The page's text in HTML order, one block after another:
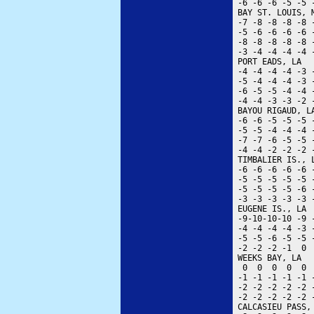
-6 -6 -6 -5 -5
BAY ST.
-7 -8 -8 -8 -8
-5 -6 -6 -6 -6
-8 -8 -8 -8 -8
-3 -4 -4 -4 -4
PORT
-4 -4 -4 -4 -3
-5 -4 -4 -4 -3
-6 -5 -5 -4 -4
-4 -4 -3 -3 -2
BAYOU
-6 -6 -5 -5 -5
-5 -5 -4 -4 -4
-7 -7 -6 -5 -5
-4 -4 -2 -2 -2
-6 -6 -6 -6 -6
-5 -5 -5 -5 -5
-5 -5 -5 -5 -6
-3 -3 -3 -3 -3
EUGENE
-9-10-10-10 -
-4 -4 -4 -4 -3
-5 -5 -6 -5 -5
-2 -2 -2 -1  0
WEEKS
0  0  0  0  0
-1 -1 -1 -1 -1
-2 -2 -2 -2 -2
-2 -2 -2 -2 -2